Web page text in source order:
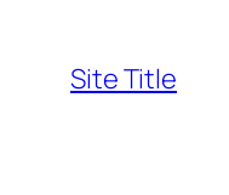
content
Site Title